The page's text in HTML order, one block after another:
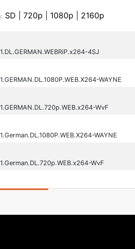
SD 720p 1080p 2160p
4SJ
WAYNE
WvF
WAYNE
WvF